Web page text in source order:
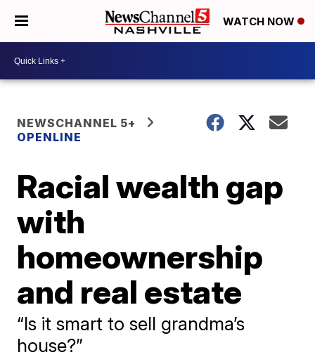
WATCH NOW
NEWSCHANNEL 5+
OPENLINE
Racial wealth gap
with
homeownership
and real estate
“Is it smart to sell grandma’s
house?”